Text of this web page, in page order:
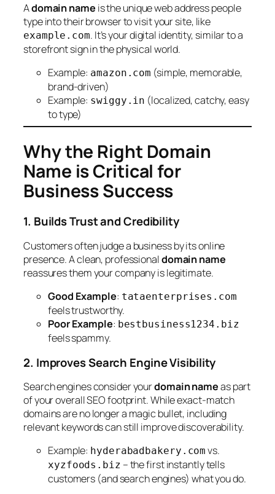
Adomain name is the unique web address people
type into their browser to visit your site, like
example.com. It’s your digital identity, similar to a
storefront sign in the physical world.
Example: amazon.com (simple, memorable,
brand-driven)
Example: swiggy.in (localized, catchy, easy
to type)
Why the Right Domain
Name is Critical for
Business Success
1. Builds Trust and Credibility
Customers often judge a business by its online
presence. A clean, professionaldomain name
reassures them your company is legitimate.
Good Example: tataenterprises.com
feels trustworthy.
Poor Example: bestbusiness1234.biz
feels spammy.
2. Improves Search Engine Visibility
Search engines consider yourdomain nameas part
of your overall SEO footprint. While exact-match
domains are no longer a magic bullet, including
relevant keywords can still improve discoverability.
Example: hyderabadbakery.com vs.
xyzfoods.biz – the first instantly tells
customers (and search engines) what you do.